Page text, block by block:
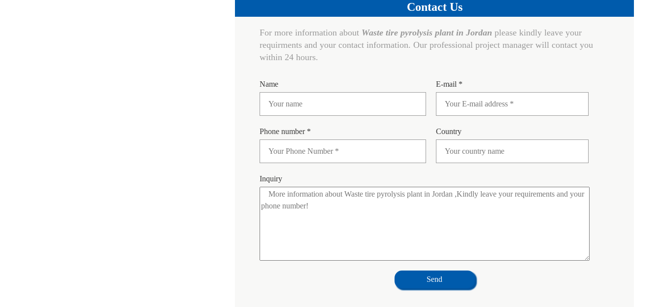
Contact Us
For more information about Waste tire pyrolysis plant in Jordan please kindly leave your
requirments and your contact information. Our professional project manager will contact you
within 24 hours.
Name E-mail *
Phone number * Country
Inquiry
Send